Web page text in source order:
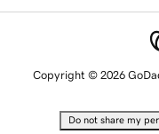
Copyright © 2026
Do not share my